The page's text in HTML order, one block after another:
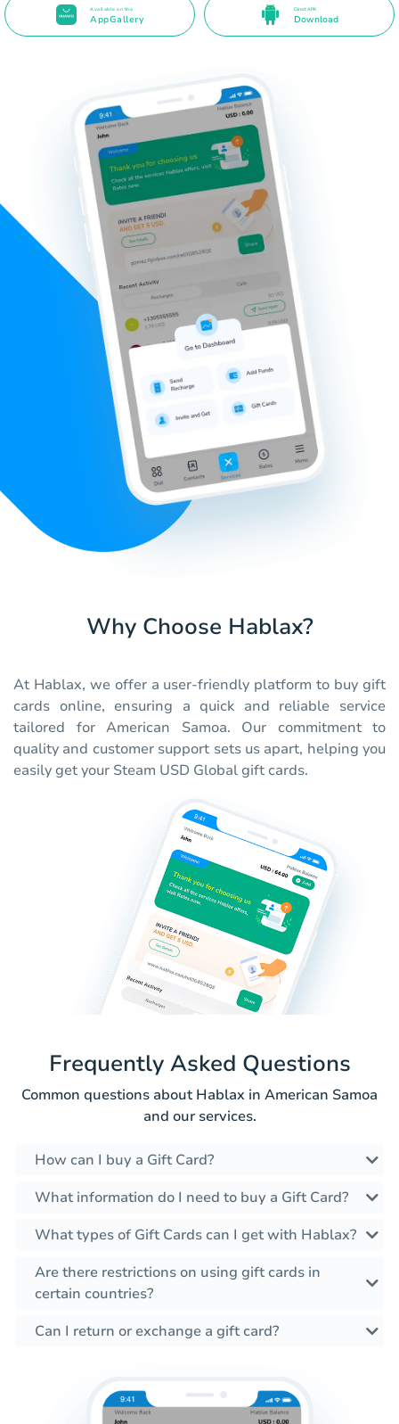
Available on the
AppGallery
Direct APK
Download
Why Choose Hablax?
At Hablax, we offer a user-friendly platform to buy gift
cards online, ensuring a quick and reliable service
tailored for American Samoa. Our commitment to
quality and customer support sets us apart, helping you
easily get your Steam USD Global gift cards.
Frequently Asked Questions
Common questions about Hablax in American Samoa
and our services.
How can I buy a Gift Card?
What information do I need to buy a Gift Card?
What types of Gift Cards can I get with Hablax?
Are there restrictions on using gift cards in
certain countries?
Can I return or exchange a gift card?